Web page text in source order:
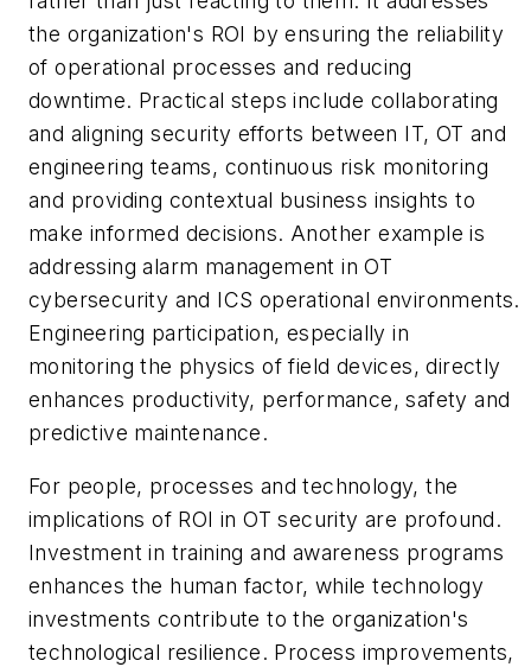
the organization's ROI by ensuring the reliability
of operational processes and reducing
downtime. Practical steps include collaborating
and aligning security efforts between IT, OT and
engineering teams, continuous risk monitoring
and providing contextual business insights to
make informed decisions. Another example is
addressing alarm management in OT
cybersecurity and ICS operational environments.
Engineering participation, especially in
monitoring the physics of field devices, directly
enhances productivity, performance, safety and
predictive maintenance.
For people, processes and technology, the
implications of ROI in OT security are profound.
Investment in training and awareness programs
enhances the human factor, while technology
investments contribute to the organization's
technological resilience. Process improvements,